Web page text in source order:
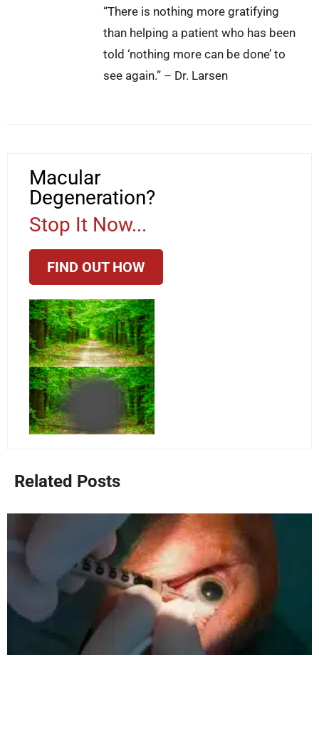
“There is nothing more gratifying
than helping a patient who has been
told ‘nothing more can be done’ to
see again.” – Dr. Larsen
Macular
Degeneration?
Stop It Now...
FIND OUT HOW
Related Posts